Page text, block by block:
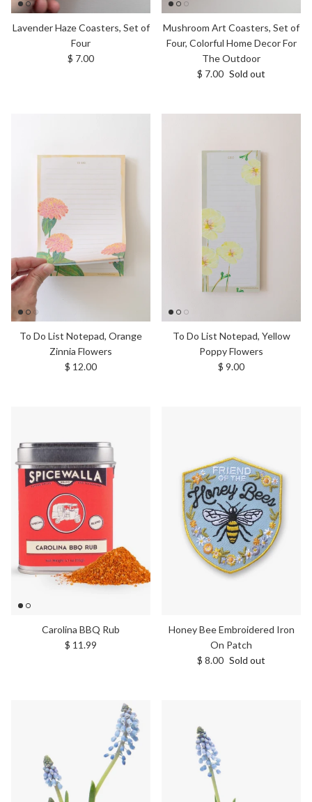
Lavender Haze Coasters, Set of
Four
Regular price
$ 7.00
Mushroom Art Coasters, Set of
Four, Colorful Home Decor For
The Outdoor
Regular price
$ 7.00 Sold out
To Do List Notepad, Orange
Zinnia Flowers
Regular price
$ 12.00
To Do List Notepad, Yellow
Poppy Flowers
Regular price
$ 9.00
Carolina BBQ Rub
Regular price
$ 11.99
Honey Bee Embroidered Iron
On Patch
Regular price
$ 8.00 Sold out